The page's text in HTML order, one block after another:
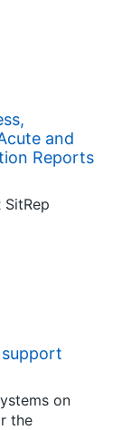
and
Reports
support
on
the